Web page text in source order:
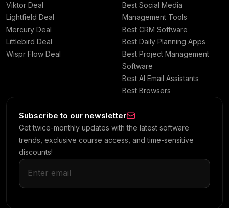
Viktor Deal
Lightfield Deal
Mercury Deal
Littlebird Deal
Wispr Flow Deal
Best Social Media
Management Tools
Best CRM Software
Best Daily Planning Apps
Best Project Management
Software
Best AI Email Assistants
Best Browsers
Subscribe to our newsletter
Get twice-monthly updates with the latest software
trends, exclusive course access, and time-sensitive
discounts!